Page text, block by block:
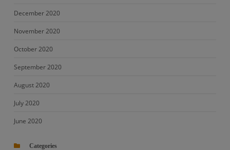
December 2020
November 2020
October 2020
September 2020
August 2020
July 2020
June 2020
Categories